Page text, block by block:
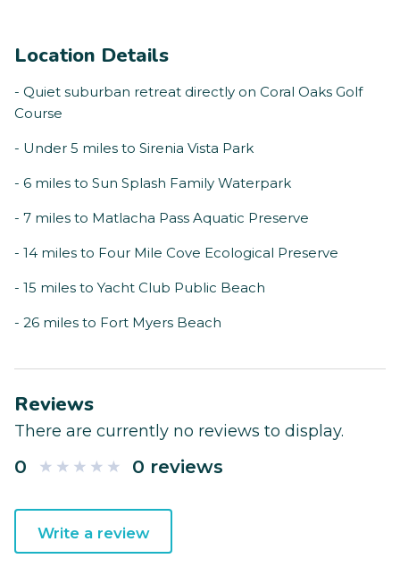
Location Details
- Quiet suburban retreat directly on Coral Oaks Golf
Course
- Under 5 miles to Sirenia Vista Park
- 6 miles to Sun Splash Family Waterpark
- 7 miles to Matlacha Pass Aquatic Preserve
- 14 miles to Four Mile Cove Ecological Preserve
- 15 miles to Yacht Club Public Beach
- 26 miles to Fort Myers Beach
Reviews
There are currently no reviews to display.
0 0 reviews
Write a review